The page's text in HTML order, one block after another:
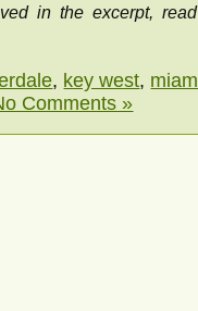
in the excerpt,
, key west,
Comments »